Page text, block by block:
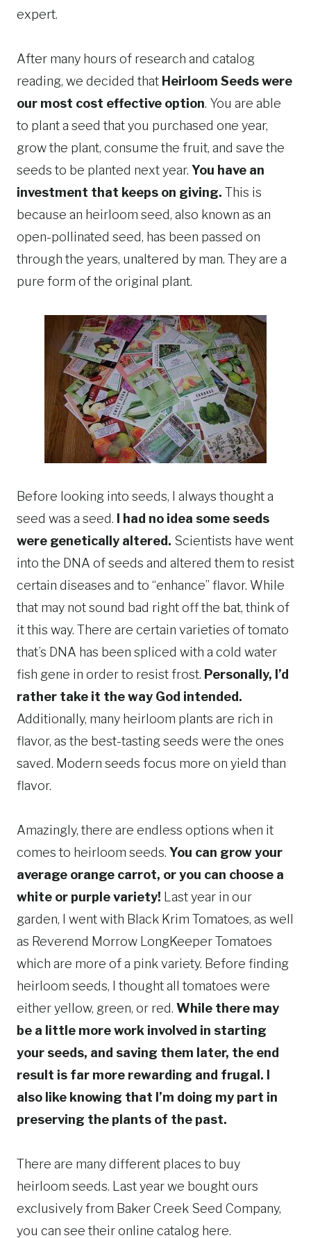
expert.
After many hours of research and catalog
reading, we decided that Heirloom Seeds were
our most cost effective option. You are able
to plant a seed that you purchased one year,
grow the plant, consume the fruit, and save the
seeds to be planted next year. You have an
investment that keeps on giving. This is
because an heirloom seed, also known as an
open-pollinated seed, has been passed on
through the years, unaltered by man. They are a
pure form of the original plant.
Before looking into seeds, I always thought a
seed was a seed.
I had no idea some seeds
were genetically altered. Scientists have went
into the DNA of seeds and altered them to resist
certain diseases and to “enhance” flavor. While
that may not sound bad right off the bat, think of
it this way. There are certain varieties of tomato
that’s DNA has been spliced with a cold water
fish gene in order to resist frost. Personally, I’d
rather take it the way God intended.
Additionally, many heirloom plants are rich in
flavor, as the best-tasting seeds were the ones
saved. Modern seeds focus more on yield than
flavor.
Amazingly, there are endless options when it
comes to heirloom seeds. You can grow your
average orange carrot, or you can choose a
white or purple variety! Last year in our
garden, I went with Black Krim Tomatoes, as well
as Reverend Morrow LongKeeper Tomatoes
which are more of a pink variety. Before finding
heirloom seeds, I thought all tomatoes were
either yellow, green, or red. While there may
be a little more work involved in starting
your seeds, and saving them later, the end
result is far more rewarding and frugal. I
also like knowing that I’m doing my part in
preserving the plants of the past.
There are many different places to buy
heirloom seeds. Last year we bought ours
exclusively from Baker Creek Seed Company,
you can see their online catalog here.